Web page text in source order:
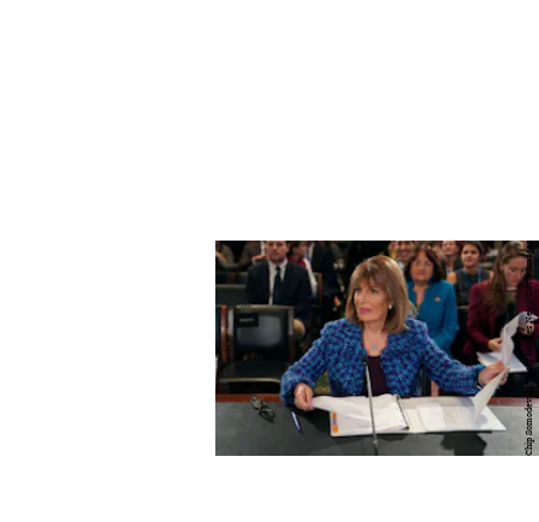
Chip Somodevilla/Getty Images News/Getty Images